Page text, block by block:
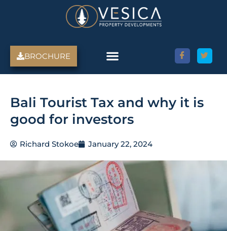
BROCHURE
Bali Tourist Tax and why it is
good for investors
Richard Stokoe January 22, 2024